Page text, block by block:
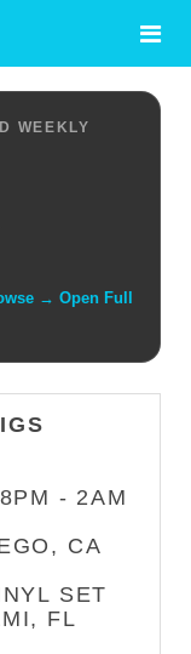
WEEKLY
→ Open Full
- 2AM
CA
SET
FL